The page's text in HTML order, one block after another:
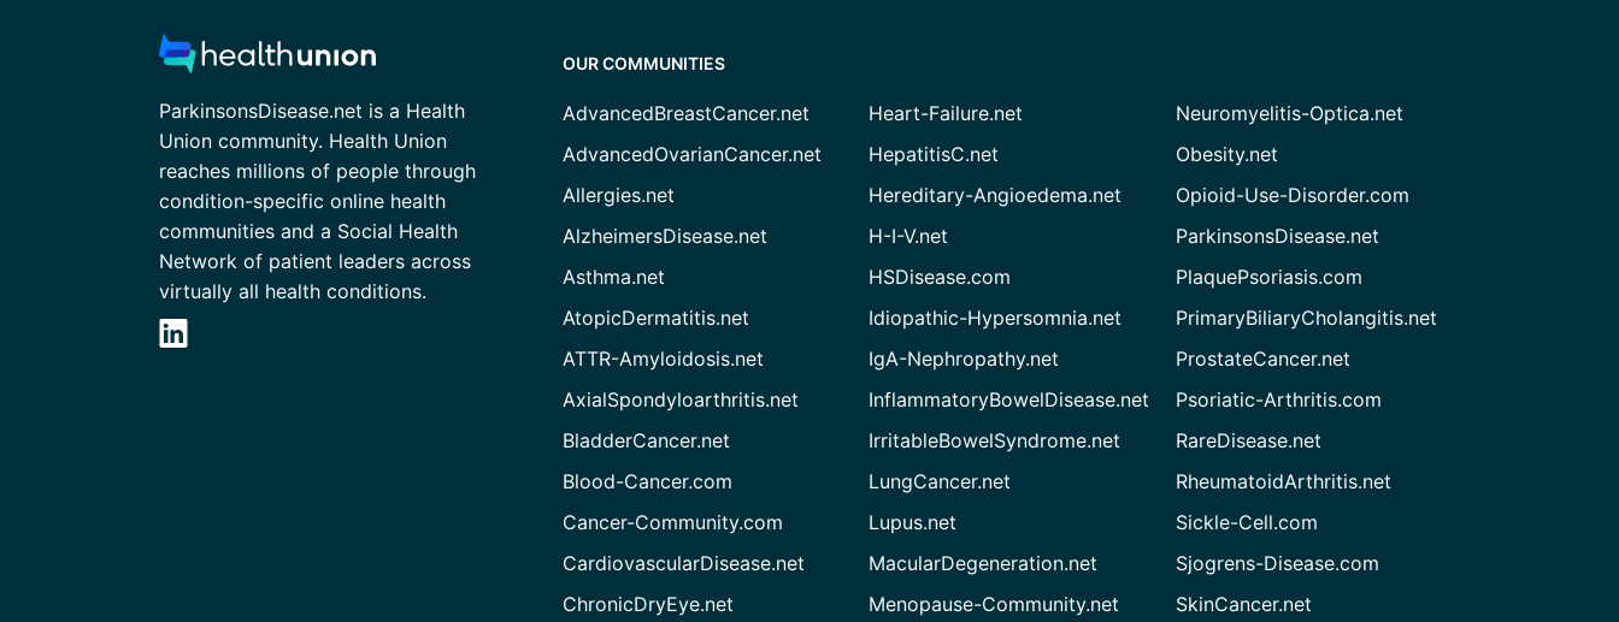
ParkinsonsDisease.net is a Health
Union community. Health Union
reaches millions of people through
condition-specific online health
communities and a Social Health
Network of patient leaders across
virtually all health conditions.
OUR COMMUNITIES
AdvancedBreastCancer.net
AdvancedOvarianCancer.net
Allergies.net
AlzheimersDisease.net
Asthma.net
AtopicDermatitis.net
ATTR-Amyloidosis.net
AxialSpondyloarthritis.net
BladderCancer.net
Blood-Cancer.com
Cancer-Community.com
CardiovascularDisease.net
ChronicDryEye.net
Heart-Failure.net
HepatitisC.net
Hereditary-Angioedema.net
H-I-V.net
HSDisease.com
Idiopathic-Hypersomnia.net
IgA-Nephropathy.net
InflammatoryBowelDisease.net
IrritableBowelSyndrome.net
LungCancer.net
Lupus.net
MacularDegeneration.net
Menopause-Community.net
Neuromyelitis-Optica.net
Obesity.net
Opioid-Use-Disorder.com
ParkinsonsDisease.net
PlaquePsoriasis.com
PrimaryBiliaryCholangitis.net
ProstateCancer.net
Psoriatic-Arthritis.com
RareDisease.net
RheumatoidArthritis.net
Sickle-Cell.com
Sjogrens-Disease.com
SkinCancer.net